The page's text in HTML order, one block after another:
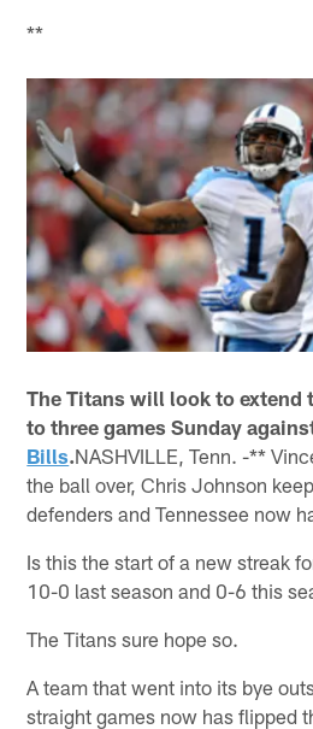
**
The Titans will look to extend
to three games Sunday
Bills.NASHVILLE, Tenn. -**
the ball over, Chris Johnson
defenders and Tennessee now
Is this the start of a new streak
10-0 last season and 0-6 this
The Titans sure hope so.
A team that went into its bye
straight games now has flipped